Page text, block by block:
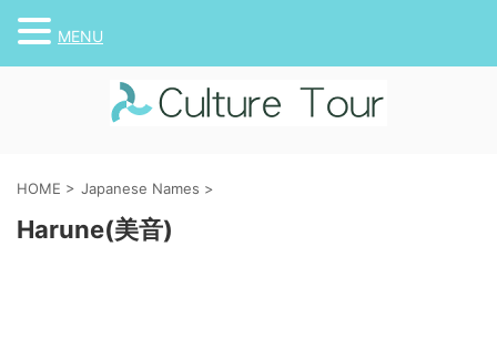
HOME > Japanese Names >
Harune(美音)
MENU